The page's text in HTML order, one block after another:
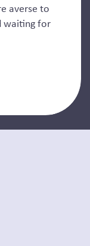
averse to
waiting for